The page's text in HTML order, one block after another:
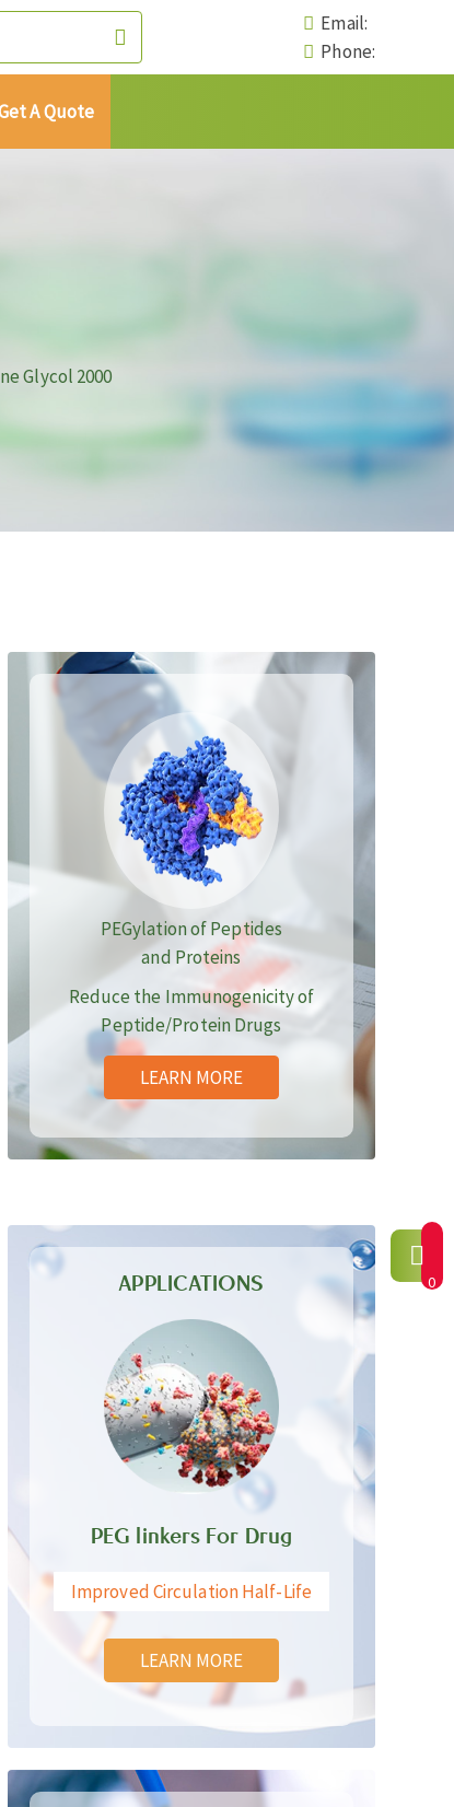
Email:
Phone:
A Quote
Glycol 2000
PEGylation of Peptides
and Proteins
Reduce the Immunogenicity of
Peptide/Protein Drugs
LEARN MORE
APPLICATIONS
PEG linkers For Drug
Improved Circulation Half-Life
LEARN MORE
0